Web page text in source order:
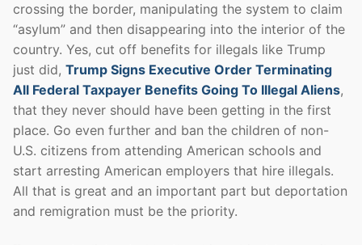
crossing the border, manipulating the system to claim
“asylum” and then disappearing into the interior of the
country. Yes, cut off benefits for illegals like Trump
just did, Trump Signs Executive Order Terminating
All Federal Taxpayer Benefits Going To Illegal Aliens,
that they never should have been getting in the first
place. Go even further and ban the children of non-
U.S. citizens from attending American schools and
start arresting American employers that hire illegals.
All that is great and an important part but deportation
and remigration must be the priority.